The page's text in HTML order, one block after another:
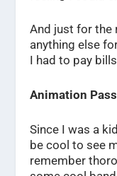
And just for the
anything else
I had to pay
Animation
Since I was a
be cool to see
remember